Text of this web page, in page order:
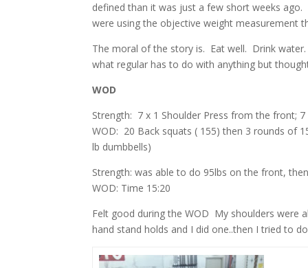
defined than it was just a few short weeks
were using the objective weight measurement
The moral of the story is. Eat well. Drink
what regular has to do with anything but
WOD
Strength: 7 x 1 Shoulder Press from the front;
WOD: 20 Back squats ( 155) then 3 rounds of
lb dumbbells)
Strength: was able to do 95lbs on the front,
WOD: Time 15:20
Felt good during the WOD My shoulders were
hand stand holds and I did one..then I tried to